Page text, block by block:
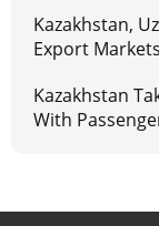
Kazakhstan,
Export
Kazakhstan
With